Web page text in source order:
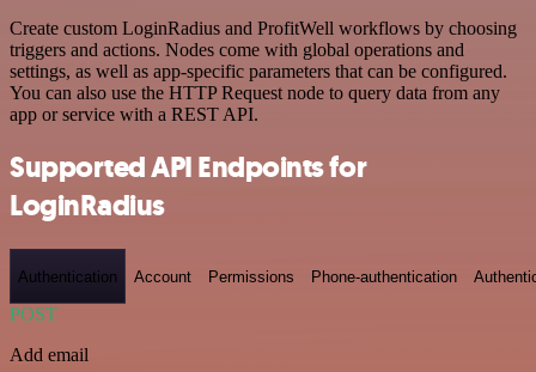
Create custom LoginRadius and ProfitWell workflows by choosing
triggers and actions. Nodes come with global operations and
settings, as well as app-specific parameters that can be configured.
You can also use the HTTP Request node to query data from any
app or service with a REST API.
Supported API Endpoints for
LoginRadius
Authentication Account Permissions Phone-authentication
POST
Add email